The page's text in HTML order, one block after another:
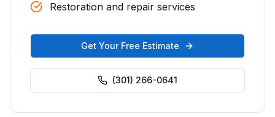
Restoration and repair services
Get Your Free Estimate
(301) 266-0641